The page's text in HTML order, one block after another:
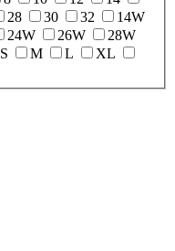
28 30 32
14W
24W 26W
28W
S M L
XL